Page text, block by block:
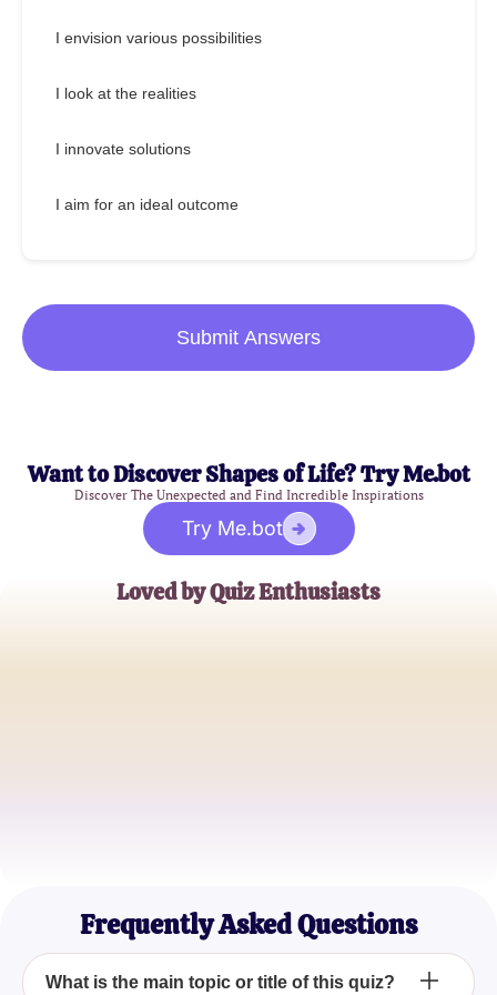
I envision various possibilities
I look at the realities
I innovate solutions
I aim for an ideal outcome
Submit Answers
Want to Discover Shapes of Life? Try Me.bot
Discover The Unexpected and Find Incredible Inspirations
Try Me.bot
Loved by Quiz Enthusiasts
Frequently Asked Questions
What is the main topic or title of this quiz?